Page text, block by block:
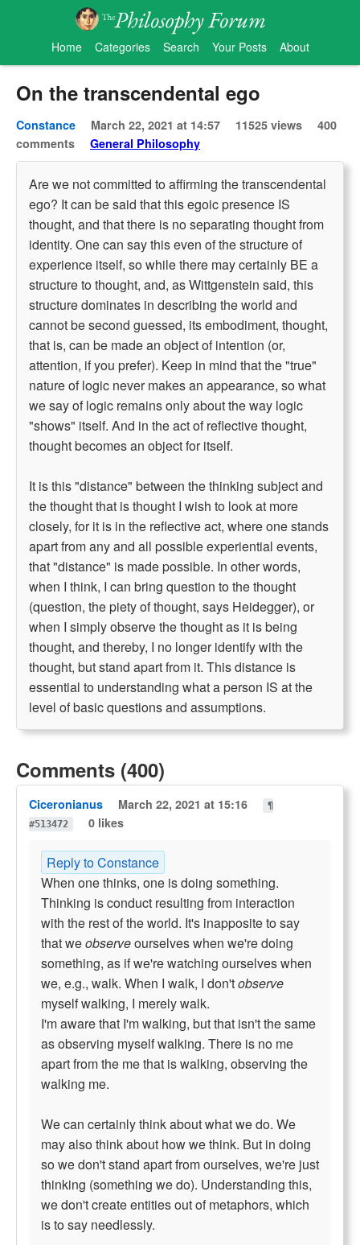
Home Categories Search Your Posts About
On the transcendental ego
Constance March 22, 2021 at 14:57 11525 views
400
comments
General Philosophy
Are we not committed to affirming the transcendental
ego? It can be said that this egoic presence IS
thought, and that there is no separating thought from
identity. One can say this even of the structure of
experience itself, so while there may certainly BE a
structure to thought, and, as Wittgenstein said, this
structure dominates in describing the world and
cannot be second guessed, its embodiment, thought,
that is, can be made an object of intention (or,
attention, if you prefer). Keep in mind that the "true"
nature of logic never makes an appearance, so what
we say of logic remains only about the way logic
"shows" itself. And in the act of reflective thought,
thought becomes an object for itself.
It is this "distance" between the thinking subject and
the thought that is thought I wish to look at more
closely, for it is in the reflective act, where one stands
apart from any and all possible experiential events,
that "distance" is made possible. In other words,
when I think, I can bring question to the thought
(question, the piety of thought, says Heidegger), or
when I simply observe the thought as it is being
thought, and thereby, I no longer identify with the
thought, but stand apart from it. This distance is
essential to understanding what a person IS at the
level of basic questions and assumptions.
Comments (400)
Ciceronianus March 22, 2021 at 15:16
¶
#513472
0 likes
Reply to Constance
When one thinks, one is doing something.
Thinking is conduct resulting from interaction
with the rest of the world. It's inapposite to say
that weobserveourselves when we're doing
something, as if we're watching ourselves when
we, e.g., walk. When I walk, I don'tobserve
myself walking, I merely walk.
I'm aware that I'm walking, but that isn't the same
as observing myself walking. There is no me
apart from the me that is walking, observing the
walking me.
We can certainly think about what we do. We
may also think about how we think. But in doing
so we don't stand apart from ourselves, we're just
thinking (something we do). Understanding this,
we don't create entities out of metaphors, which
is to say needlessly.